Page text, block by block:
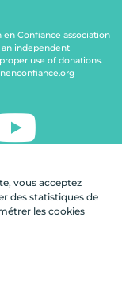
vous acceptez
des statistiques de
les cookies
en Confiance association
an independent
use of donations.